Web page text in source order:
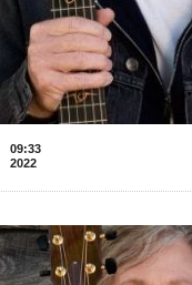
09:33
2022